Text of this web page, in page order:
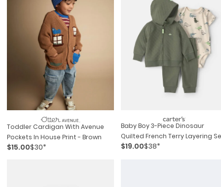
Toddler Cardigan With Avenue
Pockets In House Print - Brown
$15.00$30*
Baby Boy 3-Piece Dinosaur
Quilted French Terry Layering
- Olive Green
$19.00$38*